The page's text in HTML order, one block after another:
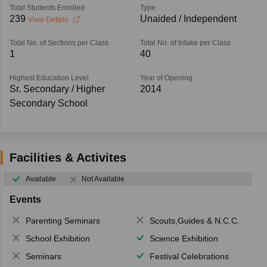
Total Students Enrolled
239 View Details
Type
Unaided / Independent
Total No. of Sections per Class
1
Total No. of Intake per Class
40
Highest Education Level
Sr. Secondary / Higher
Secondary School
Year of Opening
2014
Facilities & Activites
Available Not Available
Events
Parenting Seminars
Scouts,Guides & N.C.C.
School Exhibition
Science Exhibition
Seminars
Festival Celebrations